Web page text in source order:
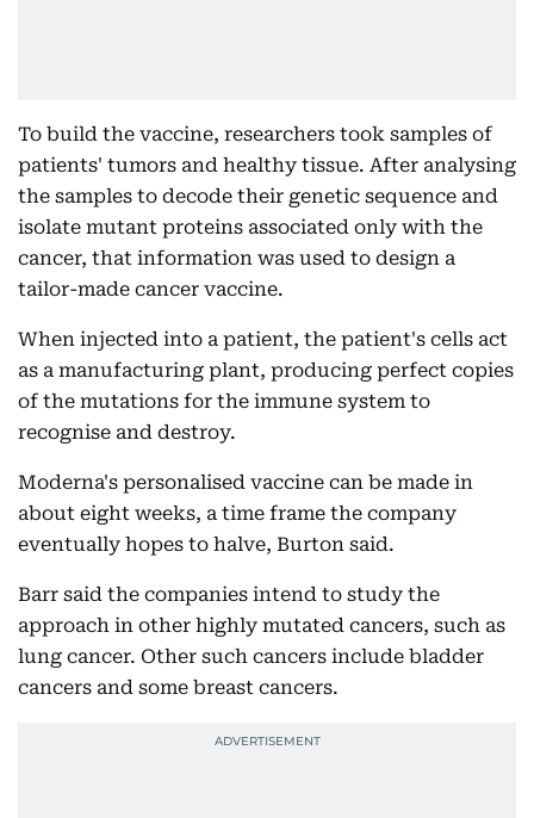
To build the vaccine, researchers took samples of
patients' tumors and healthy tissue. After analysing
the samples to decode their genetic sequence and
isolate mutant proteins associated only with the
cancer, that information was used to design a
tailor-made cancer vaccine.
When injected into a patient, the patient's cells act
as a manufacturing plant, producing perfect copies
of the mutations for the immune system to
recognise and destroy.
Moderna's personalised vaccine can be made in
about eight weeks, a time frame the company
eventually hopes to halve, Burton said.
Barr said the companies intend to study the
approach in other highly mutated cancers, such as
lung cancer. Other such cancers include bladder
cancers and some breast cancers.